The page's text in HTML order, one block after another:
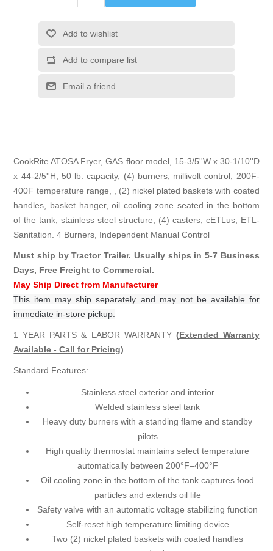
Add to wishlist
Add to compare list
Email a friend
CookRite ATOSA Fryer, GAS floor model, 15-3/5''W x 30-1/10''D
x 44-2/5''H, 50 lb. capacity, (4) burners, millivolt control, 200F-
400F temperature range, , (2) nickel plated baskets with coated
handles, basket hanger, oil cooling zone seated in the bottom
of the tank, stainless steel structure, (4) casters, cETLus, ETL-
Sanitation. 4 Burners, Independent Manual Control
Must ship by Tractor Trailer. Usually ships in 5-7 Business
Days, Free Freight to Commercial.
May Ship Direct from Manufacturer
This item may ship separately and may not be available for
immediate in-store pickup.
1 YEAR PARTS & LABOR WARRANTY (Extended Warranty
Available - Call for Pricing)
Standard Features:
Stainless steel exterior and interior
Welded stainless steel tank
Heavy duty burners with a standing flame and standby
pilots
High quality thermostat maintains select temperature
automatically between 200°F–400°F
Oil cooling zone in the bottom of the tank captures food
particles and extends oil life
Safety valve with an automatic voltage stabilizing function
Self-reset high temperature limiting device
Two (2) nickel plated baskets with coated handles